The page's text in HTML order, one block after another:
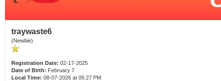
traywaste6
(Newbie)
Registration Date: 02-17-2025
Date of Birth: February 7
Local Time: 08-07-2026 at 05:27 PM